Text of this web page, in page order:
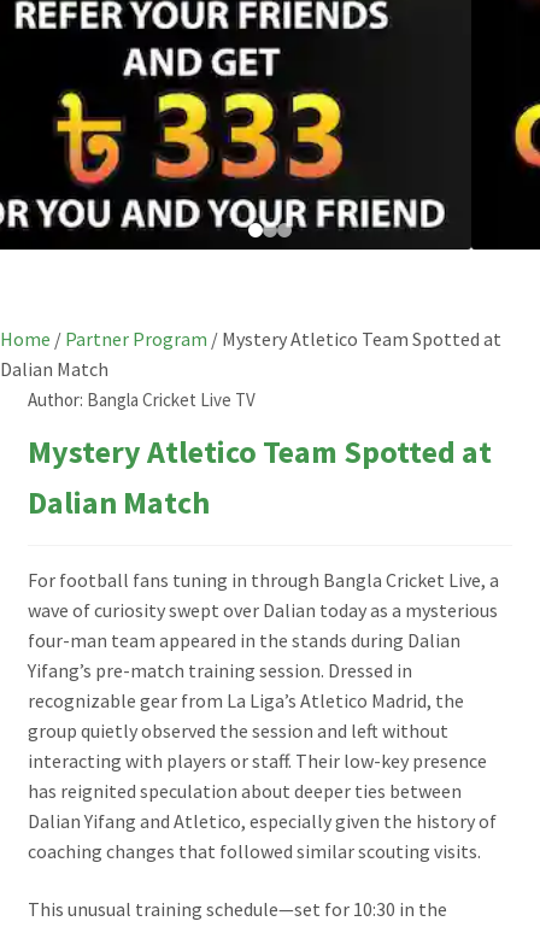
Home / Partner Program / Mystery Atletico Team Spotted at
Dalian Match
Author: Bangla Cricket Live TV
Mystery Atletico Team Spotted at
Dalian Match
For football fans tuning in through Bangla Cricket Live, a
wave of curiosity swept over Dalian today as a mysterious
four-man team appeared in the stands during Dalian
Yifang’s pre-match training session. Dressed in
recognizable gear from La Liga’s Atletico Madrid, the
group quietly observed the session and left without
interacting with players or staff. Their low-key presence
has reignited speculation about deeper ties between
Dalian Yifang and Atletico, especially given the history of
coaching changes that followed similar scouting visits.
This unusual training schedule—set for 10:30 in the